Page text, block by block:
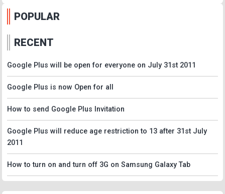
POPULAR
RECENT
Google Plus will be open for everyone on July 31st 2011
Google Plus is now Open for all
How to send Google Plus Invitation
Google Plus will reduce age restriction to 13 after 31st July
2011
How to turn on and turn off 3G on Samsung Galaxy Tab